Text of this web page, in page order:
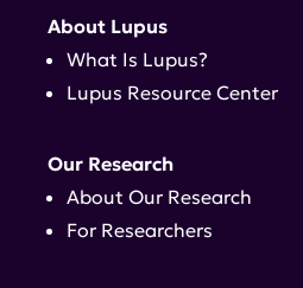
About Lupus
What Is Lupus?
Lupus Resource Center
Our Research
About Our Research
For Researchers